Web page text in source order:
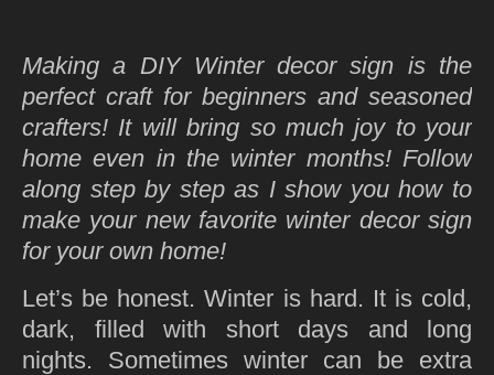
Making a DIY Winter decor sign is the
perfect craft for beginners and seasoned
crafters! It will bring so much joy to your
home even in the winter months! Follow
along step by step as I show you how to
make your new favorite winter decor sign
for your own home!
Let’s be honest. Winter is hard. It is cold,
dark, filled with short days and long
nights. Sometimes winter can be extra